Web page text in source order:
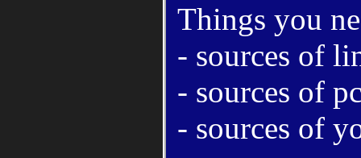
Things you
- sources of
- sources of
- sources of